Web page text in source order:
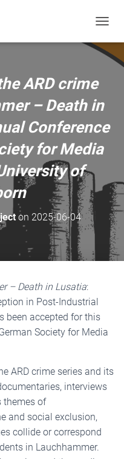
O
G
A
V
I
G
A
O
ARD crime
– Death in
Conference
for Media
of
on 2025-06-04
– Death in Lusatia:
in Post-Industrial
been accepted for this
Society for Media
ARD crime series and its
interviews
themes of
and social exclusion,
collide or correspond
in Lauchhammer.